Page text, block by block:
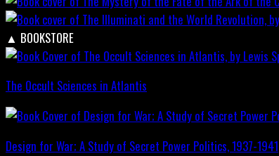
▲ BOOKSTORE
The Occult Sciences in Atlantis
Design for War; A Study of Secret Power Politics, 1937-1941